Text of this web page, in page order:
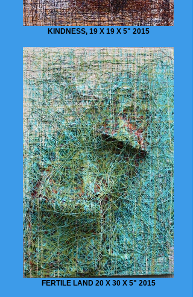
KINDNESS, 19 X 19 X 5" 2015
FERTILE LAND 20 X 30 X 5" 2015